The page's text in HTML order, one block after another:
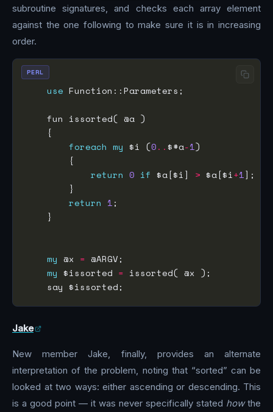
subroutine signatures, and checks each array element
against the one following to make sure it is in increasing
order.
use
foreach my $i (0.. $#a-1
return 0 if $a[$i] > $a[$i+1
return 1
my @x =
my $issorted =
PERL
Jake
New member Jake, finally, provides an alternate
interpretation of the problem, noting that “sorted” can be
looked at two ways: either ascending or descending. This
is a good point — it was never specifically stated howthe